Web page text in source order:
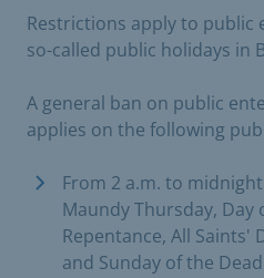
Restrictions apply to
so-called public holidays in
A general ban on public
applies on the following
From 2 a.m. to
Maundy Thursday, Day
Repentance, All Saints'
and Sunday of the Dead